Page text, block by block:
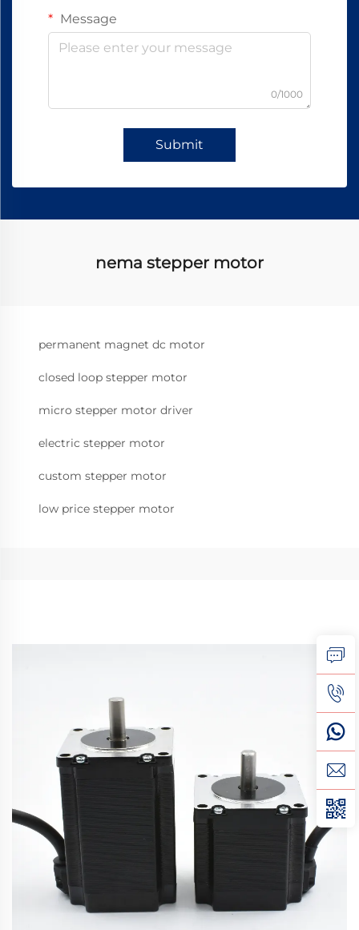
Message
0/1000
Submit
nema stepper motor
permanent magnet dc motor
closed loop stepper motor
micro stepper motor driver
electric stepper motor
custom stepper motor
low price stepper motor